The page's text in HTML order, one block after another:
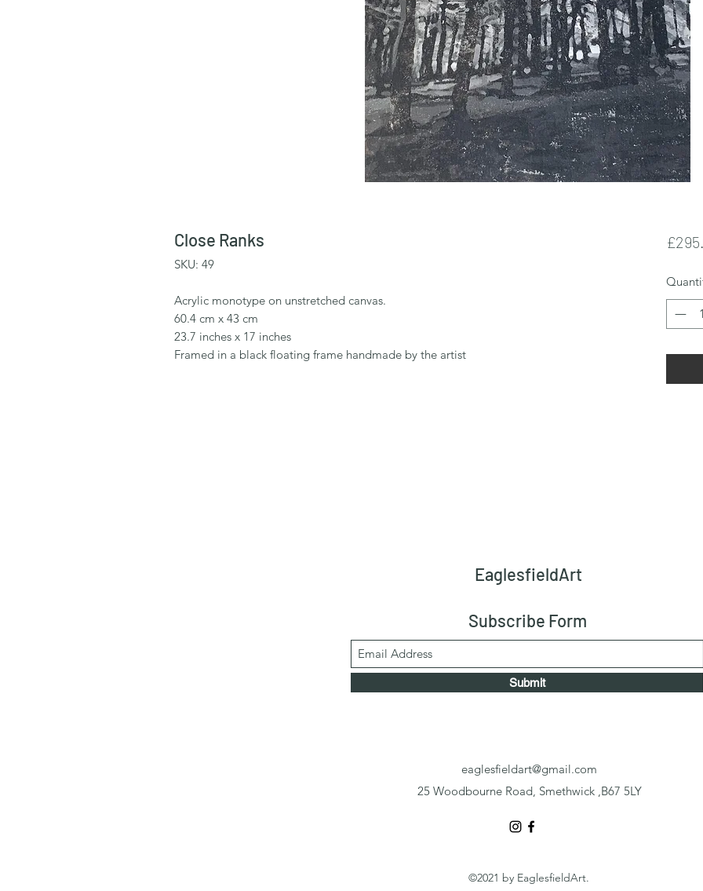
Close Ranks
SKU: 49
Acrylic monotype on unstretched canvas.
60.4 cm x 43 cm
23.7 inches x 17 inches
Framed in a black floating frame handmade by the artist
EaglesfieldArt
Subscribe Form
Submit
eaglesfieldart@gmail.com
25 Woodbourne Road, Smethwick ,B67 5LY
©2021 by EaglesfieldArt.